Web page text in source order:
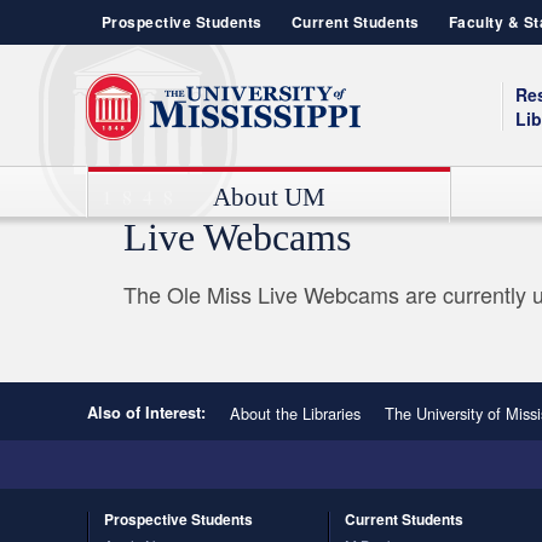
Prospective Students Current Students Faculty &
About UM
Contact Information
Chancellor's Office
Admissions
UNIVERSITY OF MISSISSIPPI SCHOOLS AND COLLEGES
School of Dentistry
School of Education
Box Office
Sustainability
Announcements
Ole Miss News
Live Webcams
The Ole Miss Live Webcams are currently
Also of Interest: About the Libraries The University of
ProspectiveStudents CurrentStudents